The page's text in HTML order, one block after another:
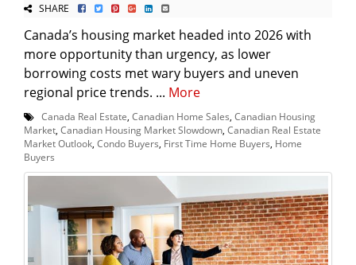
SHARE
Canada’s housing market headed into 2026 with
more opportunity than urgency, as lower
borrowing costs met wary buyers and uneven
regional price trends. ... More
Canada Real Estate Canadian Home Sales Canadian Housing
Market Canadian Housing Market Slowdown Canadian Real Estate
Market Outlook Condo Buyers First Time Home Buyers Home
Buyers